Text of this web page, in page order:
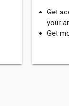
Get
your
Get